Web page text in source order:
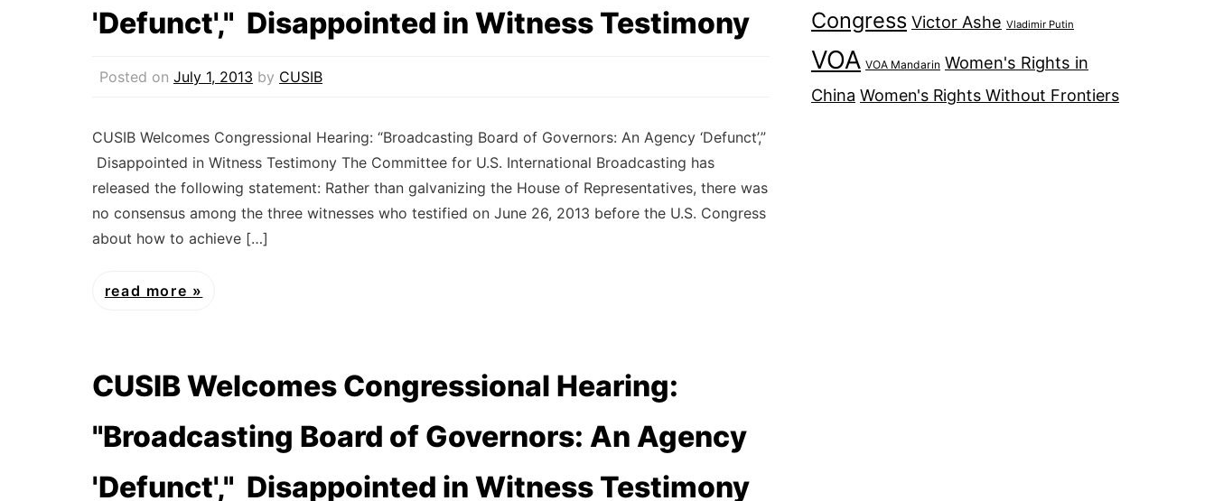
'Defunct'," Disappointed in Witness Testimony
Posted on July 1, 2013 by CUSIB
CUSIB Welcomes Congressional Hearing: “Broadcasting Board of Governors: An Agency ‘Defunct’,”
Disappointed in Witness Testimony The Committee for U.S. International Broadcasting has
released the following statement: Rather than galvanizing the House of Representatives, there was
no consensus among the three witnesses who testified on June 26, 2013 before the U.S. Congress
about how to achieve […]
read more
CUSIB Welcomes Congressional Hearing:
"Broadcasting Board of Governors: An Agency
'Defunct'," Disappointed in Witness Testimony
Congress Victor Ashe Vladimir Putin
VOA VOA Mandarin Women's Rights in
China Women's Rights Without Frontiers